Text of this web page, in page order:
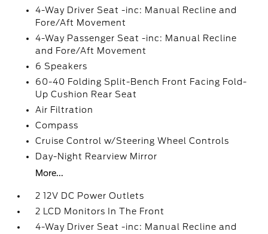
4-Way Driver Seat -inc: Manual Recline and
Fore/Aft Movement
4-Way Passenger Seat -inc: Manual Recline
and Fore/Aft Movement
6 Speakers
60-40 Folding Split-Bench Front Facing Fold-
Up Cushion Rear Seat
Air Filtration
Compass
Cruise Control w/Steering Wheel Controls
Day-Night Rearview Mirror
More...
2 12V DC Power Outlets
2 LCD Monitors In The Front
4-Way Driver Seat -inc: Manual Recline and